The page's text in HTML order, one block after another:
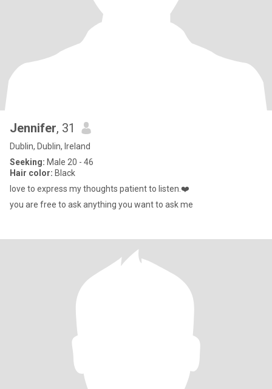
Jennifer, 31
Dublin, Dublin, Ireland
Seeking: Male 20 - 46
Hair color: Black
love to express my thoughts patient to listen.❤️
you are free to ask anything you want to ask me